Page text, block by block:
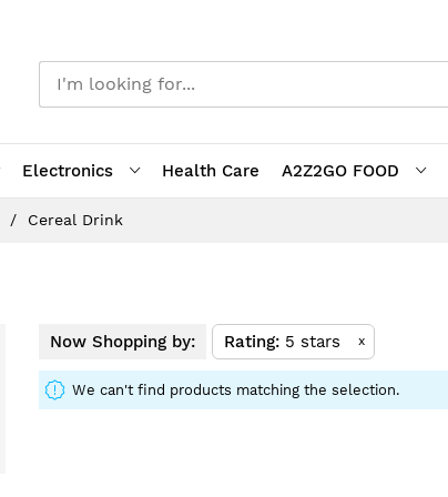
Electronics Health Care A2Z2GO FOOD
Cereal Drink
Now Shopping by: Rating 5 stars x
We can't find products matching the selection.